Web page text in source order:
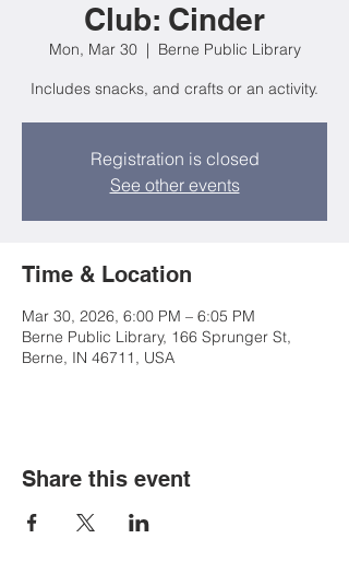
Club: Cinder
Mon, Mar 30
  |
Berne Public Library
Includes snacks, and crafts or an activity.
Registration is closed
See other events
Time & Location
Mar 30, 2026, 6:00 PM – 6:05 PM
Berne Public Library, 166 Sprunger St,
Berne, IN 46711, USA
Share this event